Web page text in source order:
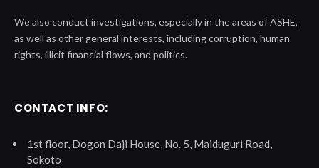
We also conduct investigations, especially in the areas of ASHE,
as well as other general interests, including corruption, human
rights, illicit financial flows, and politics.
CONTACT INFO:
1st floor, Dogon Daji House, No. 5, Maiduguri Road,
Sokoto